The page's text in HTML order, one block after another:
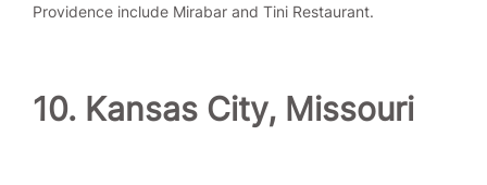
Providence include Mirabar and Tini Restaurant.
10. Kansas City, Missouri